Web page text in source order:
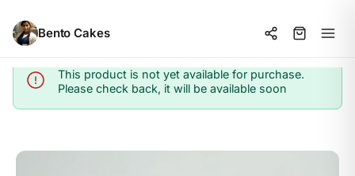
Bento Cakes
Info
This product is not yet available for purchase.
Please check back, it will be available soon